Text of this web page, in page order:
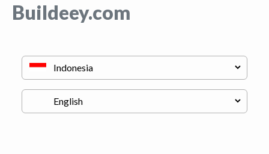
Buildeey.com